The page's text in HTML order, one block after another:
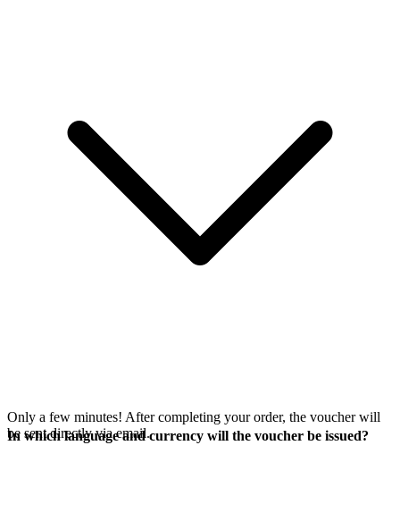
Only a few minutes! After completing your order, the voucher will
be sent directly via email.
In which language and currency will the voucher be issued?